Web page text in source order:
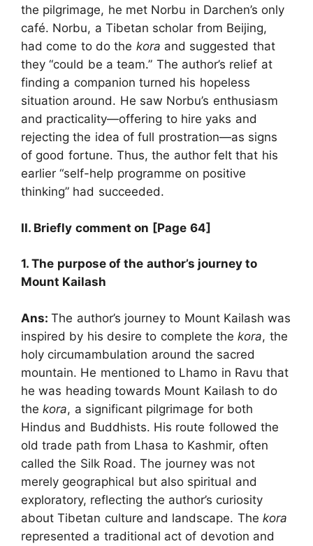
the pilgrimage, he met Norbu in Darchen’s only
café. Norbu, a Tibetan scholar from Beijing,
had come to do the kora and suggested that
they “could be a team.” The author’s relief at
finding a companion turned his hopeless
situation around. He saw Norbu’s enthusiasm
and practicality—offering to hire yaks and
rejecting the idea of full prostration—as signs
of good fortune. Thus, the author felt that his
earlier “self-help programme on positive
thinking” had succeeded.
II. Briefly comment on [Page 64]
1. The purpose of the author’s journey to
Mount Kailash
Ans:The author’s journey to Mount Kailash was
inspired by his desire to complete thekora, the
holy circumambulation around the sacred
mountain. He mentioned to Lhamo in Ravu that
he was heading towards Mount Kailash to do
thekora, a significant pilgrimage for both
Hindus and Buddhists. His route followed the
old trade path from Lhasa to Kashmir, often
called the Silk Road. The journey was not
merely geographical but also spiritual and
exploratory, reflecting the author’s curiosity
about Tibetan culture and landscape. Thekora
represented a traditional act of devotion and